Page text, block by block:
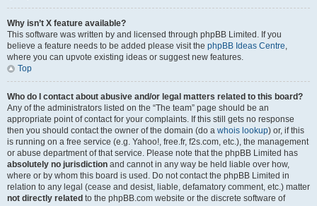
Why isn’t X feature available?
This software was written by and licensed through phpBB Limited. If you
believe a feature needs to be added please visit the phpBB Ideas Centre,
where you can upvote existing ideas or suggest new features.
Top
Who do I contact about abusive and/or legal matters related to this board?
Any of the administrators listed on the “The team” page should be an
appropriate point of contact for your complaints. If this still gets no response
then you should contact the owner of the domain (do a whois lookup) or, if this
is running on a free service (e.g. Yahoo!, free.fr, f2s.com, etc.), the management
or abuse department of that service. Please note that the phpBB Limited has
absolutely no jurisdiction and cannot in any way be held liable over how,
where or by whom this board is used. Do not contact the phpBB Limited in
relation to any legal (cease and desist, liable, defamatory comment, etc.) matter
not directly related to the phpBB.com website or the discrete software of